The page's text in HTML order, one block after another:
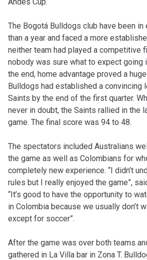
The Bogotá Bulldogs club have been
than a year and faced a more
neither team had played a competitive
nobody was sure what to expect going
the end, home advantage proved a
Bulldogs had established a convincing
Saints by the end of the first quarter.
never in doubt, the Saints rallied in the
game. The final score was 94 to 48.
The spectators included Australians
the game as well as Colombians for
completely new experience. “I didn’t
rules but I really enjoyed the game”,
“It’s good to have the opportunity to
in Colombia because we usually don’t
except for soccer”.
After the game was over both teams
gathered in La Villa bar in Zona T.